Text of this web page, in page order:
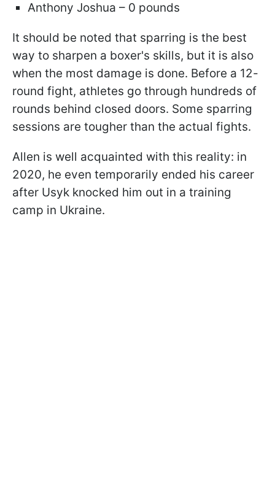
Anthony Joshua – 0 pounds
It should be noted that sparring is the best
way to sharpen a boxer's skills, but it is also
when the most damage is done. Before a 12-
round fight, athletes go through hundreds of
rounds behind closed doors. Some sparring
sessions are tougher than the actual fights.
Allen is well acquainted with this reality: in
2020, he even temporarily ended his career
after Usyk knocked him out in a training
camp in Ukraine.